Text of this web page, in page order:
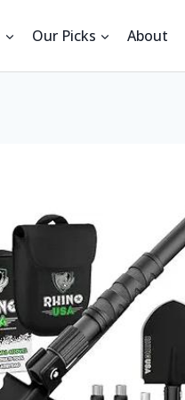
Our Picks About